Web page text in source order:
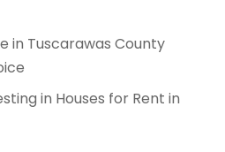
in Tuscarawas County
in Houses for Rent in